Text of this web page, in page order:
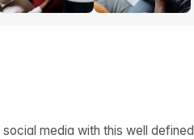
media with this well defined